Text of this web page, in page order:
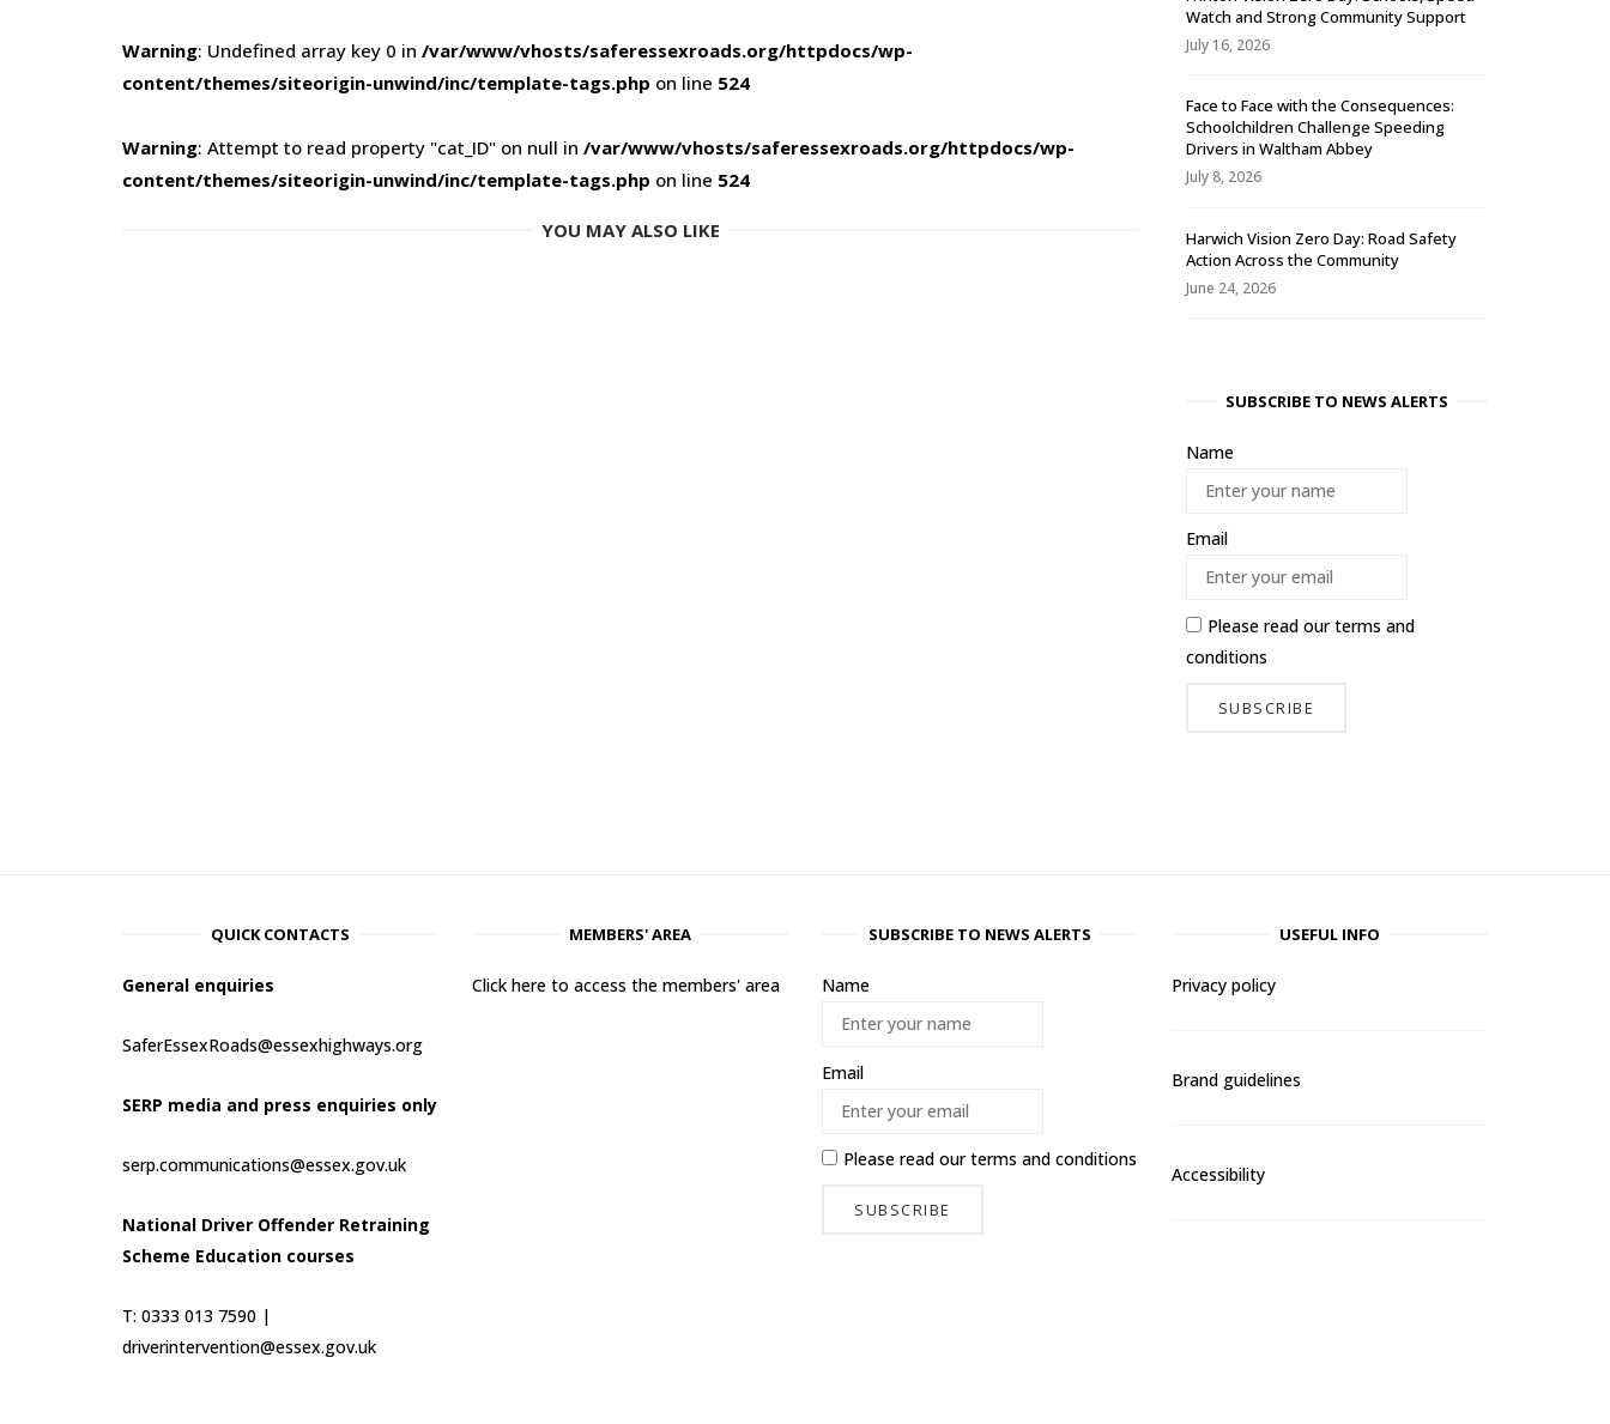
Warning: Undefined array key 0 in /var/www/vhosts/saferessexroads.org/httpdocs/wp-
content/themes/siteorigin-unwind/inc/template-tags.php on line 524
Warning: Attempt to read property "cat_ID" on null in /var/www/vhosts/saferessexroads.org/httpdocs/wp-
content/themes/siteorigin-unwind/inc/template-tags.php on line 524
YOU MAY ALSO LIKE
Watch and Strong Community Support
July 16, 2026
Face to Face with the Consequences:
Schoolchildren Challenge Speeding
Drivers in Waltham Abbey
July 8, 2026
Harwich Vision Zero Day: Road Safety
Action Across the Community
June 24, 2026
SUBSCRIBE TO NEWS ALERTS
Name
Email
Please read ourterms and
conditions
QUICK CONTACTS
General enquiries
SaferEssexRoads@essexhighways.org
SERP media and press enquiries only
serp.communications@essex.gov.uk
National Driver Offender Retraining
Scheme Education courses
T: 0333 013 7590 |
driverintervention@essex.gov.uk
MEMBERS' AREA
Click here to access the members' area
SUBSCRIBE TO NEWS ALERTS
Name
Email
Please read ourterms and conditions
USEFUL INFO
Privacy policy
Brand guidelines
Accessibility